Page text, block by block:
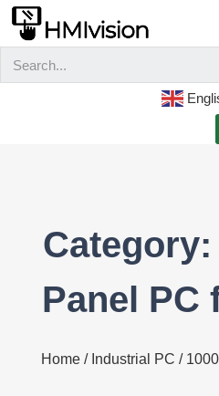
Panel PC
Home/ Industrial PC /